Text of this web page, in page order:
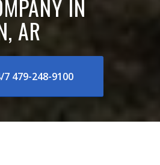
IN
AR
7 479-248-9100